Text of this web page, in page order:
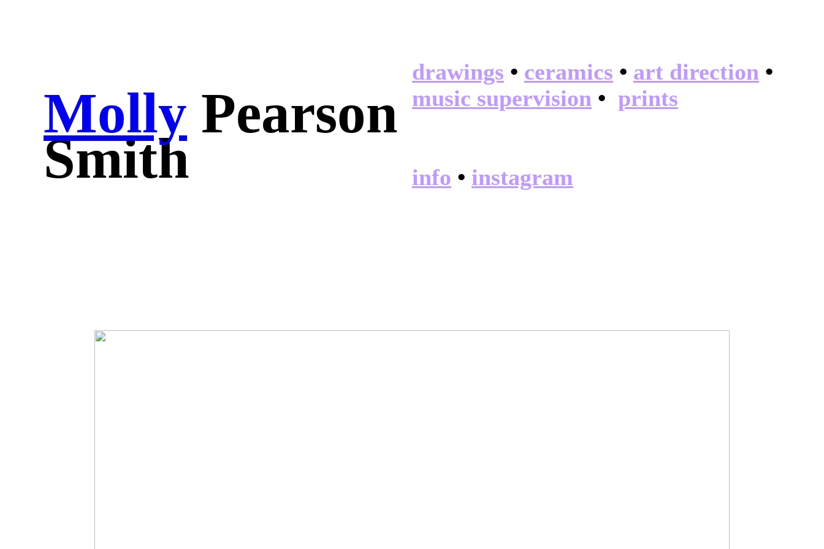
Molly Pearson
Smith
drawings • ceramics • art direction •
music supervision • prints
info • instagram